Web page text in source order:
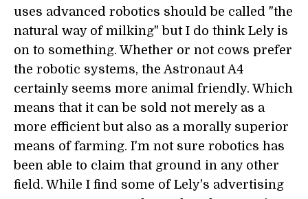
uses advanced robotics should be called "the
natural way of milking" but I do think Lely is
on to something. Whether or not cows prefer
the robotic systems, the Astronaut A4
certainly seems more animal friendly. Which
means that it can be sold not merely as a
more efficient but also as a morally superior
means of farming. I'm not sure robotics has
been able to claim that ground in any other
field. While I find some of Lely's advertising